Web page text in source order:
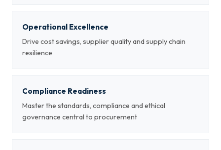
Operational Excellence
Drive cost savings, supplier quality and supply chain
resilience
Compliance Readiness
Master the standards, compliance and ethical
governance central to procurement